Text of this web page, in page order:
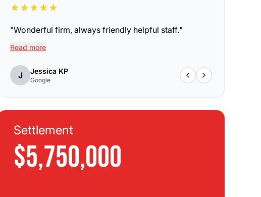
★★★★★
"Wonderful firm, always friendly helpful staff."
Read more
J Jessica KP
Google
Settlement
$5,750,000